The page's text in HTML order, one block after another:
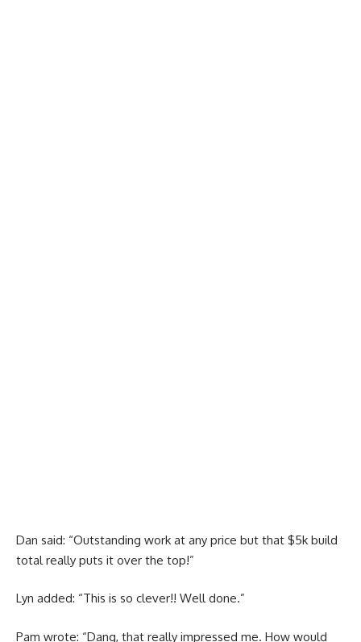
Dan said: “Outstanding work at any price but that $5k build
total really puts it over the top!”
Lyn added: “This is so clever!! Well done.”
Pam wrote: “Dang, that really impressed me. How would